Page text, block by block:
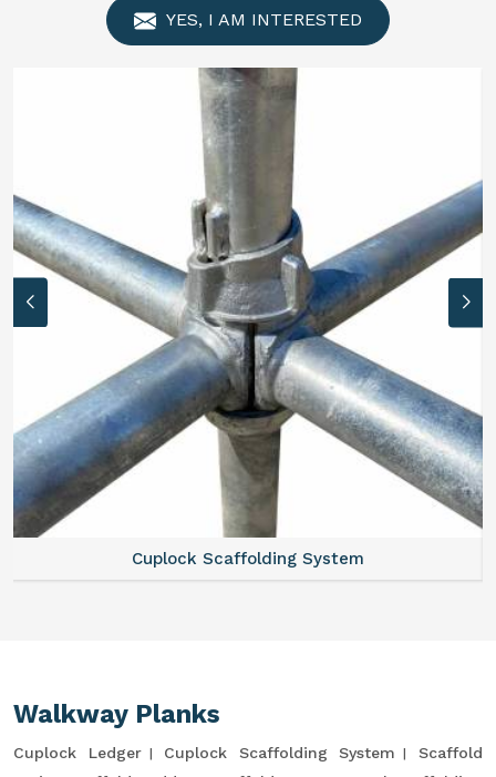
YES, I AM INTERESTED
Cuplock Scaffolding System
Walkway Planks
Cuplock Ledger Cuplock Scaffolding System
Scaffold